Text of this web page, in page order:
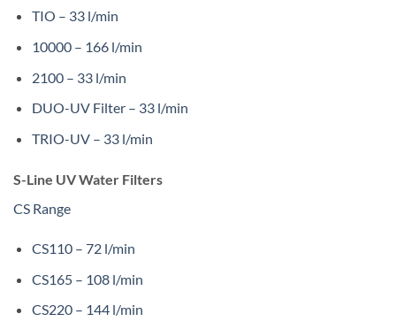
TIO – 33 l/min
10000 – 166 l/min
2100 – 33 l/min
DUO-UV Filter – 33 l/min
TRIO-UV – 33 l/min
S-Line UV Water Filters
CS Range
CS110 – 72 l/min
CS165 – 108 l/min
CS220 – 144 l/min